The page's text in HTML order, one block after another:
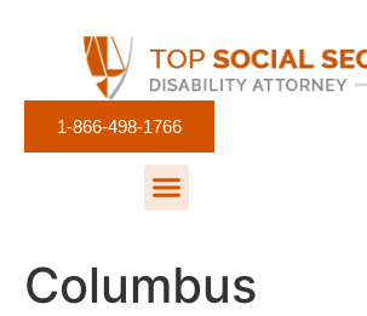
1-866-498-1766
Columbus